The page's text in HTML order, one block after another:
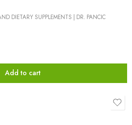
DIETARY SUPPLEMENTS DR. PANCIC
Add to cart